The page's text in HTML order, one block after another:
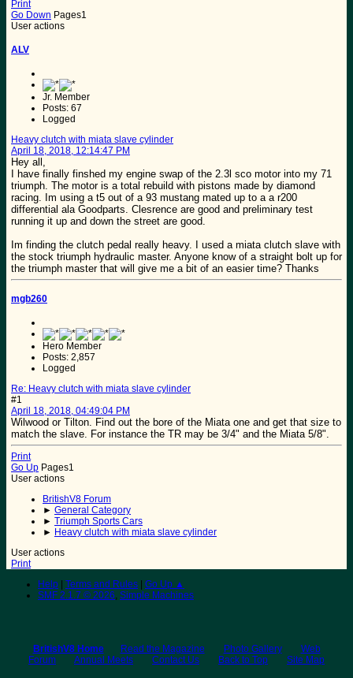
Print
Go Down Pages1
User actions
ALV
Jr. Member
Posts: 67
Logged
Heavy clutch with miata slave cylinder
April 18, 2018, 12:14:47 PM
Hey all,
I have finally finshed my engine swap of the 2.3l sco motor into my 71
triumph. The motor is a total rebuild with pistons made by diamond
racing. Im using a t5 out of a 93 mustang mated up to a a r200
differential ala Goodparts. Clesrence are good and preliminary test
running it up and down the street are good.
Im finding the clutch pedal really heavy. I used a miata clutch slave with
the stock triumph hydraulic master. Anyone know of a straight bolt up for
the triumph master that will give me a bit of an easier time? Thanks
mgb260
Hero Member
Posts: 2,857
Logged
Re: Heavy clutch with miata slave cylinder
#1
April 18, 2018, 04:49:04 PM
Wilwood or Tilton. Find out the bore of the Miata one and get that size to
match the slave. For instance the TR may be 3/4" and the Miata 5/8".
Print
Go Up Pages1
User actions
BritishV8 Forum
► General Category
► Triumph Sports Cars
► Heavy clutch with miata slave cylinder
User actions
Print
Help
Terms and Rules
Go Up ▲
SMF 2.1.7 © 2026, Simple Machines
BritishV8 Home Read the Magazine Photo Gallery
Web
Forum
Annual Meets Contact Us Back to Top
Site Map